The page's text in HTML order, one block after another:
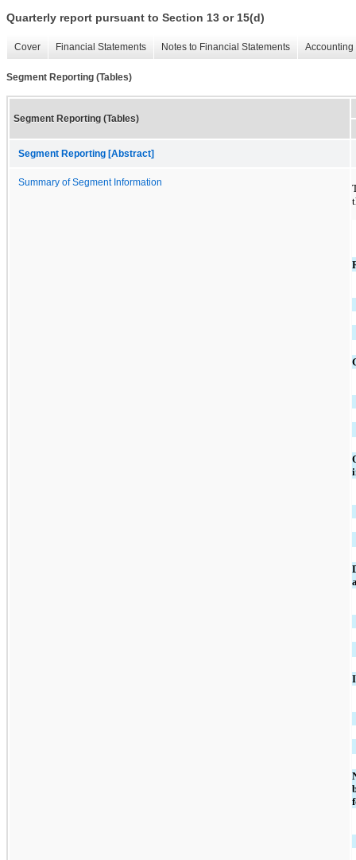
Quarterly report pursuant to Section 13 or 15(d)
Cover Financial Statements Notes to Financial Statements
Segment Reporting (Tables)
Segment Reporting (Tables)
Segment Reporting [Abstract]
Summary of Segment Information